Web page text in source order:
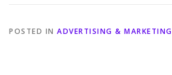
POSTED IN ADVERTISING & MARKETING